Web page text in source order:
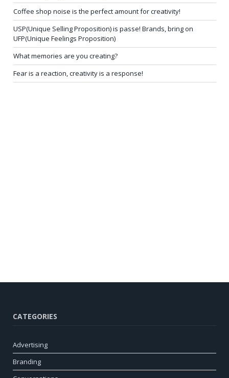
Coffee shop noise is the perfect amount for creativity!
USP(Unique Selling Proposition) is passe! Brands, bring on
UFP(Unique Feelings Proposition)
What memories are you creating?
Fear is a reaction, creativity is a response!
CATEGORIES
Advertising
Branding